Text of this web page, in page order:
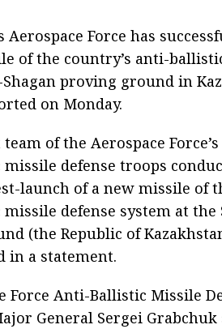
Aerospace Force has
of the country’s anti-
proving ground in
on Monday.
of the Aerospace
defense troops
launch of a new missile of
defense system at the
(the Republic of
in a statement.
Force Anti-Ballistic Missile
General Sergei Grabchuk